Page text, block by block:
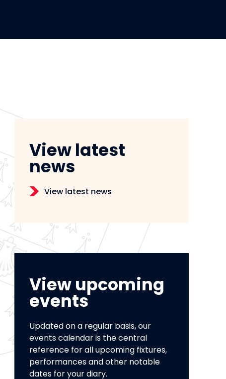
View latest
news
View latest news
View upcoming
events
Updated on a regular basis, our
events calendar is the central
reference for all upcoming fixtures,
performances and other notable
dates for your diary.